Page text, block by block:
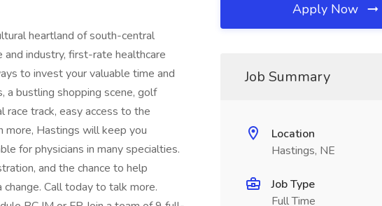
heartland of south-central
industry, first-rate healthcare
to invest your valuable time and
bustling shopping scene, golf
race track, easy access to the
more, Hastings will keep you
for physicians in many specialties.
and the chance to help
Call today to talk more.
Apply Now
Job Summary
Location
Hastings, NE
Job Type
Full Time